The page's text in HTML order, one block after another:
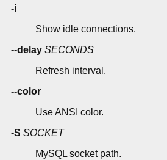
-i
Show idle connections.
--delay SECONDS
Refresh interval.
--color
Use ANSI color.
-S SOCKET
MySQL socket path.